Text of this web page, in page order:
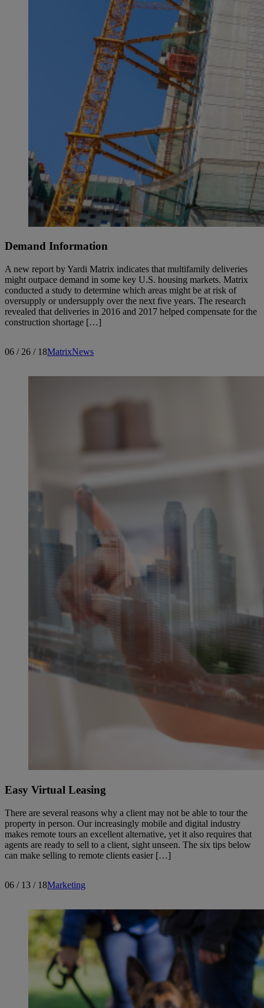
Demand Information
A new report by Yardi Matrix indicates that multifamily deliveries
might outpace demand in some key U.S. housing markets. Matrix
conducted a study to determine which areas might be at risk of
oversupply or undersupply over the next five years. The research
revealed that deliveries in 2016 and 2017 helped compensate for the
construction shortage […]
06 / 26 / 18MatrixNews
Easy Virtual Leasing
There are several reasons why a client may not be able to tour the
property in person. Our increasingly mobile and digital industry
makes remote tours an excellent alternative, yet it also requires that
agents are ready to sell to a client, sight unseen. The six tips below
can make selling to remote clients easier […]
06 / 13 / 18Marketing